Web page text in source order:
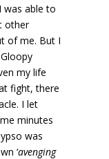
was able to
other
of me. But I
my life
fight, there
I let
minutes
was
‘avenging